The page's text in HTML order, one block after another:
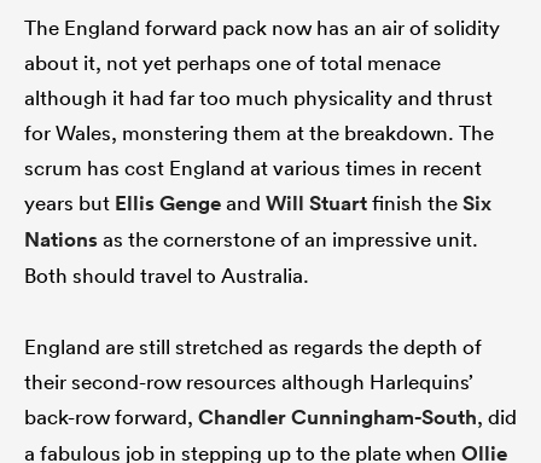
The England forward pack now has an air of solidity
about it, not yet perhaps one of total menace
although it had far too much physicality and thrust
for Wales, monstering them at the breakdown. The
scrum has cost England at various times in recent
years but Ellis Gengeand Will Stuartfinish theSix
Nationsas the cornerstone of an impressive unit.
Both should travel to Australia.
England are still stretched as regards the depth of
their second-row resources although Harlequins’
back-row forward, Chandler Cunningham-South, did
a fabulous job in stepping up to the plate when Ollie